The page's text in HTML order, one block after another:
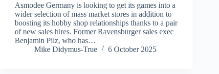
Asmodee Germany is looking to get its games into a
wider selection of mass market stores in addition to
boosting its hobby shop relationships thanks to a pair
of new sales hires. Former Ravensburger sales exec
Benjamin Pilz, who has…
Mike Didymus-True
6 October 2025